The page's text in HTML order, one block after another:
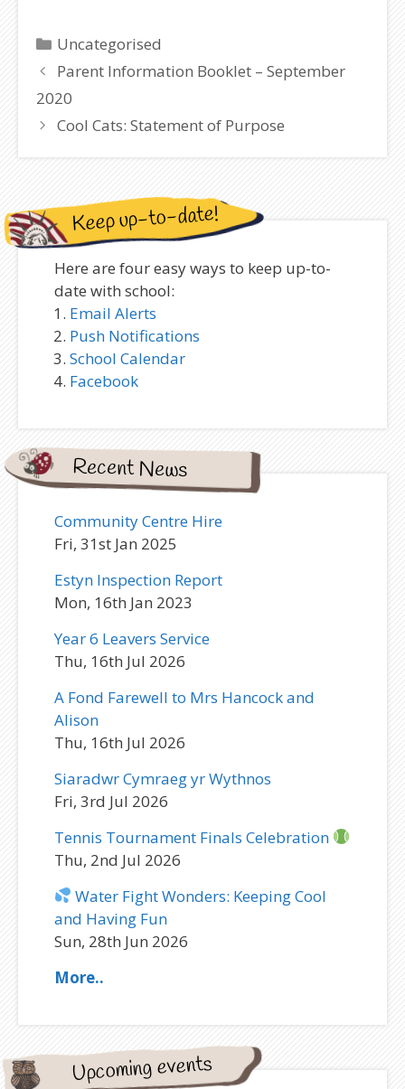
Categories
Uncategorised
Parent Information Booklet – September
2020
Cool Cats: Statement of Purpose
Keep up-to-date!
Here are four easy ways to keep up-to-
date with school:
Email Alerts
Push Notifications
School Calendar
Facebook
Recent News
Community Centre Hire
Fri, 31st Jan 2025
Estyn Inspection Report
Mon, 16th Jan 2023
Year 6 Leavers Service
Thu, 16th Jul 2026
A Fond Farewell to Mrs Hancock and
Alison
Thu, 16th Jul 2026
Siaradwr Cymraeg yr Wythnos
Fri, 3rd Jul 2026
Tennis Tournament Finals Celebration
Thu, 2nd Jul 2026
Water Fight Wonders: Keeping Cool
and Having Fun
Sun, 28th Jun 2026
More..
Upcoming events